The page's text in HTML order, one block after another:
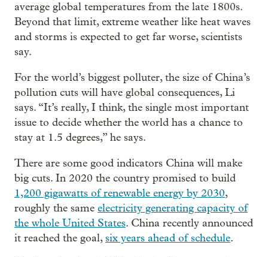
average global temperatures from the late 1800s.
Beyond that limit, extreme weather like heat waves
and storms is expected to get far worse, scientists
say.
For the world’s biggest polluter, the size of China’s
pollution cuts will have global consequences, Li
says. “It’s really, I think, the single most important
issue to decide whether the world has a chance to
stay at 1.5 degrees,” he says.
There are some good indicators China will make
big cuts. In 2020 the country promised to build
1,200 gigawatts of renewable energy by 2030,
roughly the same electricity generating capacity of
the whole United States. China recently announced
it reached the goal,six years ahead of schedule.